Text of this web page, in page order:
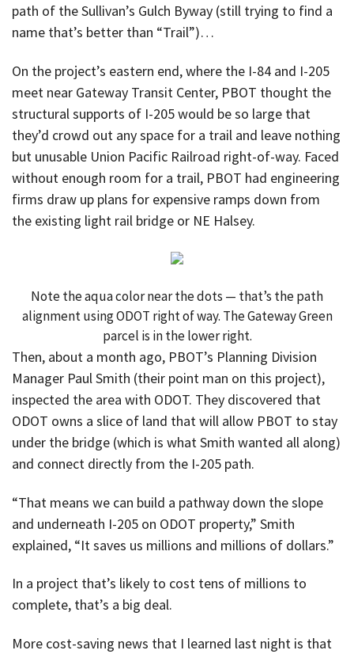
path of the Sullivan’s Gulch Byway (still trying to find a
name that’s better than “Trail”)…
On the project’s eastern end, where the I-84 and I-205
meet near Gateway Transit Center, PBOT thought the
structural supports of I-205 would be so large that
they’d crowd out any space for a trail and leave nothing
but unusable Union Pacific Railroad right-of-way. Faced
without enough room for a trail, PBOT had engineering
firms draw up plans for expensive ramps down from
the existing light rail bridge or NE Halsey.
Note the aqua color near the dots — that’s the path
alignment using ODOT right of way. The Gateway Green
parcel is in the lower right.
Then, about a month ago, PBOT’s Planning Division
Manager Paul Smith (their point man on this project),
inspected the area with ODOT. They discovered that
ODOT owns a slice of land that will allow PBOT to stay
under the bridge (which is what Smith wanted all along)
and connect directly from the I-205 path.
“That means we can build a pathway down the slope
and underneath I-205 on ODOT property,” Smith
explained, “It saves us millions and millions of dollars.”
In a project that’s likely to cost tens of millions to
complete, that’s a big deal.
More cost-saving news that I learned last night is that